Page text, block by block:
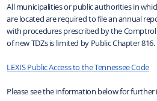
All municipalities or public authorities in
are located are required to file an annual
with procedures prescribed by the
of new TDZs is limited by Public Chapter 816.
LEXIS Public Access to the Tennessee Code
Please see the information below for